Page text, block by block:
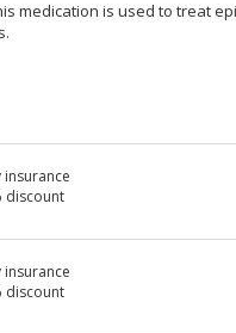
medication is used to treat
insurance
discount
insurance
discount